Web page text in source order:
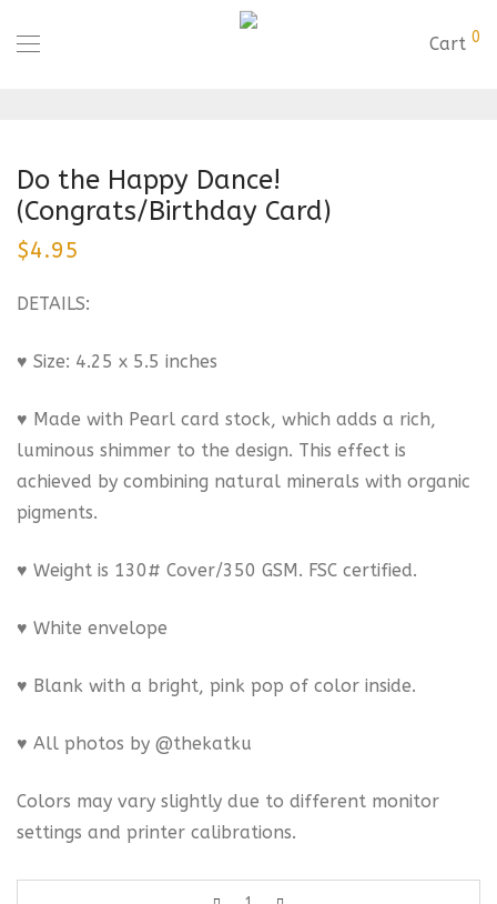
Cart 0
Do the Happy Dance!
(Congrats/Birthday Card)
$4.95
DETAILS:
♥ Size: 4.25 x 5.5 inches
♥ Made with Pearl card stock, which adds a rich,
luminous shimmer to the design. This effect is
achieved by combining natural minerals with organic
pigments.
♥ Weight is 130# Cover/350 GSM. FSC certified.
♥ White envelope
♥ Blank with a bright, pink pop of color inside.
♥ All photos by @thekatku
Colors may vary slightly due to different monitor
settings and printer calibrations.